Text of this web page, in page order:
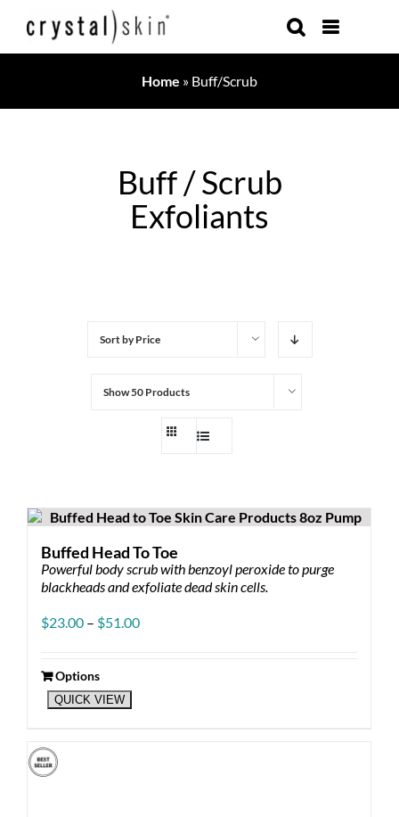
Home » Buff/Scrub
Buff / Scrub
Exfoliants
Sort byPrice
Show50 Products
Buffed Head To Toe
Powerful body scrub with benzoyl peroxide to purge
blackheads and exfoliate dead skin cells.
$23.00 – $51.00Price
Options
This
product
multiple
variants.
The
QUICK VIEW